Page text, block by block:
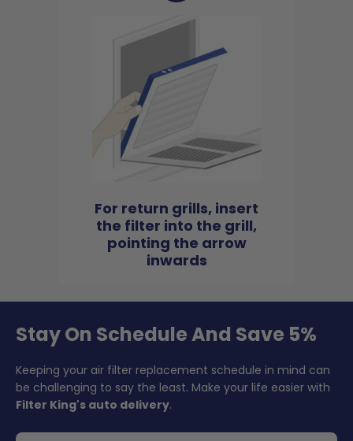
For return grills, insert
the filter into the grill,
pointing the arrow
inwards
Stay On Schedule And Save 5%
Keeping your air filter replacement schedule in mind can
be challenging to say the least. Make your life easier with
Filter King's auto delivery.